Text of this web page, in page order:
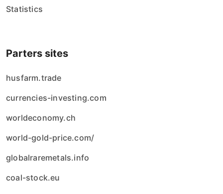
Statistics
Parters sites
husfarm.trade
currencies-investing.com
worldeconomy.ch
world-gold-price.com/
globalraremetals.info
coal-stock.eu